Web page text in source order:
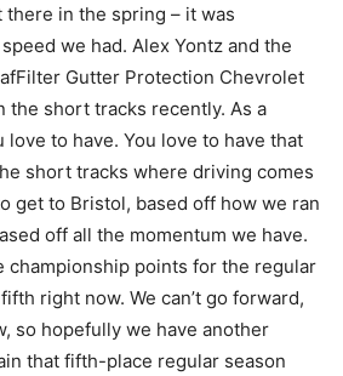
there in the spring – it was
we had. Alex Yontz and the
Gutter Protection Chevrolet
the short tracks recently. As a
love to have. You love to have that
short tracks where driving comes
get to Bristol, based off how we ran
off all the momentum we have.
championship points for the regular
right now. We can’t go forward,
so hopefully we have another
that fifth-place regular season